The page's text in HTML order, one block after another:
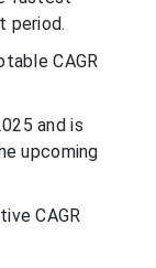
period.
CAGR
and is
upcoming
CAGR